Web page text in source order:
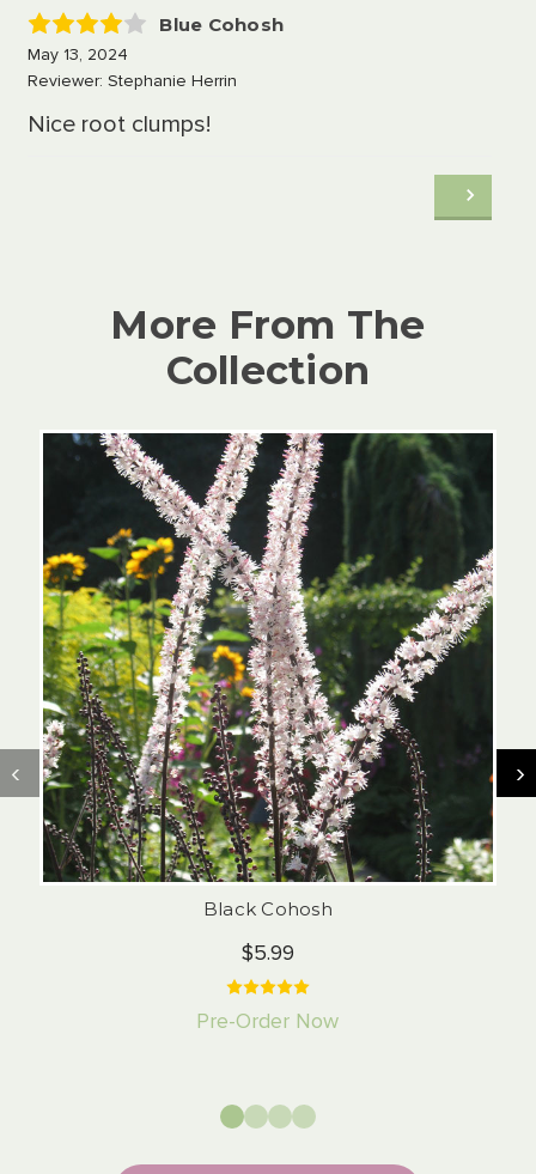
4
Blue Cohosh
May 13, 2024
Reviewer: Stephanie Herrin
Nice root clumps!
More From The
Collection
Black Cohosh
$5.99
Pre-Order Now
‹ ›